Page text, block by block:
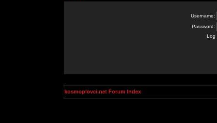
Username:
Password:
Log
kosmoplovci.net Forum Index